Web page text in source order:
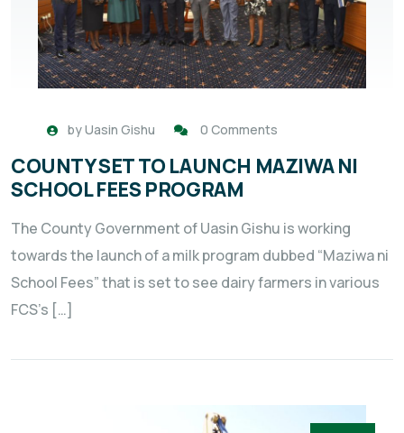
byUasin Gishu 0 Comments
COUNTY SET TO LAUNCH MAZIWA NI
SCHOOL FEES PROGRAM
The County Government of Uasin Gishu is working
towards the launch of a milk program dubbed “Maziwa ni
School Fees” that is set to see dairy farmers in various
FCS’s […]